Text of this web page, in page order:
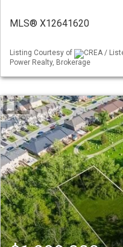
MLS® X12641620
Listing Courtesy of
CREA /
Power Realty, Brokerage